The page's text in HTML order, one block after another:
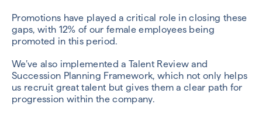
Promotions have played a critical role in closing these
gaps, with 12% of our female employees being
promoted in this period.
We’ve also implemented a Talent Review and
Succession Planning Framework, which not only helps
us recruit great talent but gives them a clear path for
progression within the company.